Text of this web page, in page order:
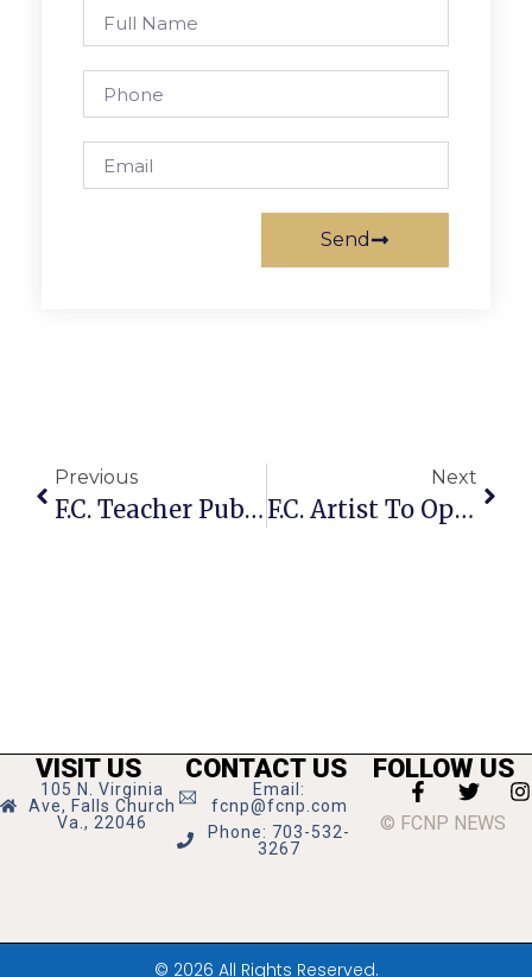
Send
Previous
F.C. Teacher Publishes Anti-Bullying Kids’ Book
Next
F.C. Artist To Open Solo Exhibition At Georgetown Ritz-Carlton
VISIT US
105 N. Virginia
Ave, Falls Church
Va., 22046
CONTACT US
Email:
fcnp@fcnp.com
Phone: 703-532-
3267
FOLLOW US
© FCNP NEWS
© 2026 All Rights Reserved.